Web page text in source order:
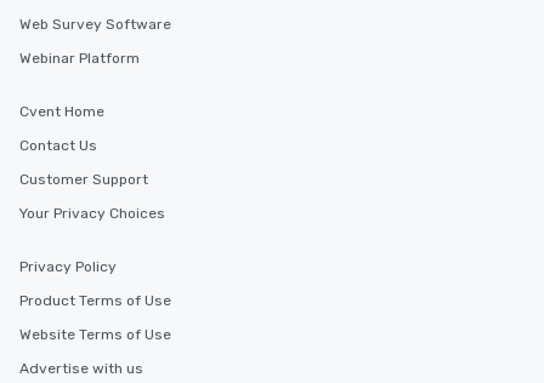
Web Survey Software
Webinar Platform
Cvent Home
Contact Us
Customer Support
Your Privacy Choices
Privacy Policy
Product Terms of Use
Website Terms of Use
Advertise with us